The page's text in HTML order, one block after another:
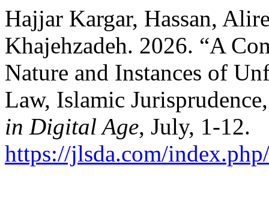
Hajjar Kargar, Hassan,
Khajehzadeh. 2026. “A
Nature and Instances of
Law, Islamic
in Digital Age, July, 1-12.
https://jlsda.com/